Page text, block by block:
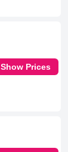
Show Prices